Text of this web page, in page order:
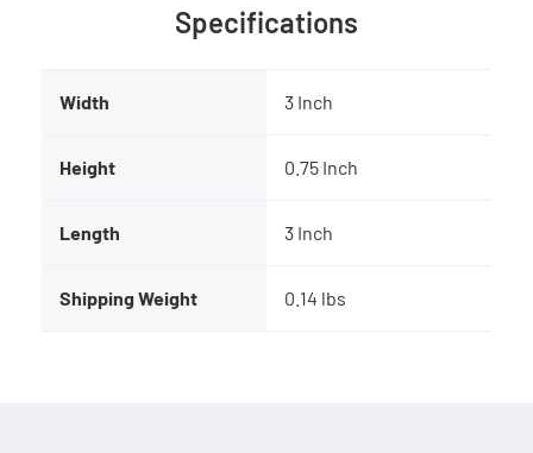
Specifications
Width 3 Inch
Height 0.75 Inch
Length 3 Inch
Shipping Weight 0.14 lbs